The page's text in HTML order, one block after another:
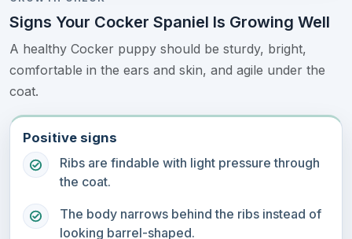
Signs Your Cocker Spaniel Is Growing Well
A healthy Cocker puppy should be sturdy, bright,
comfortable in the ears and skin, and agile under the
coat.
Positive signs
Ribs are findable with light pressure through
the coat.
The body narrows behind the ribs instead of
looking barrel-shaped.